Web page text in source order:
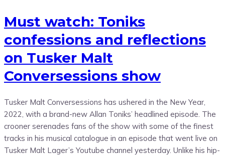
Must watch: Toniks
confessions and reflections
on Tusker Malt
Conversessions show
Tusker Malt Conversessions has ushered in the New Year,
2022, with a brand-new Allan Toniks’ headlined episode. The
crooner serenades fans of the show with some of the finest
tracks in his musical catalogue in an episode that went live on
Tusker Malt Lager’s Youtube channel yesterday. Unlike his hip-